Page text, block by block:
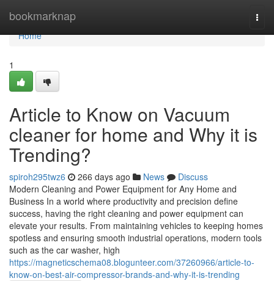
bookmarknap
Home
Home
1
Article to Know on Vacuum
cleaner for home and Why it is
Trending?
spiroh295twz6 266 days ago News
Discuss
Modern Cleaning and Power Equipment for Any Home and
Business In a world where productivity and precision define
success, having the right cleaning and power equipment can
elevate your results. From maintaining vehicles to keeping homes
spotless and ensuring smooth industrial operations, modern tools
such as the car washer, high
https://magneticschema08.blogunteer.com/37260966/article-to-
know-on-best-air-compressor-brands-and-why-it-is-trending